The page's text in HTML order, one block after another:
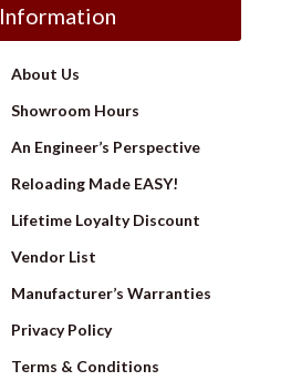
Information
About Us
Showroom Hours
An Engineer’s Perspective
Reloading Made EASY!
Lifetime Loyalty Discount
Vendor List
Manufacturer’s Warranties
Privacy Policy
Terms & Conditions